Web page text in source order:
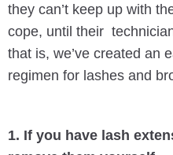
they can’t keep up with
cope, until their
that is, we’ve created an
regimen for lashes and
1. If you have lash